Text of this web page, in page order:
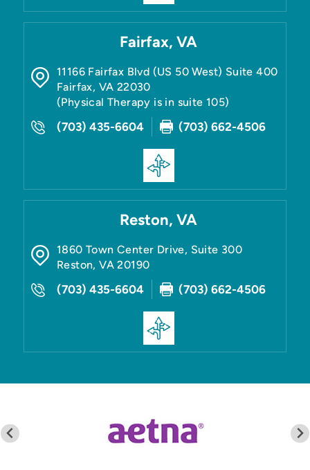
Fairfax, VA
11166 Fairfax Blvd (US 50 West) Suite 400
Fairfax, VA 22030
(Physical Therapy is in suite 105)
(703) 435-6604 (703) 662-4506
Reston, VA
1860 Town Center Drive, Suite 300
Reston,VA 20190
(703) 435-6604 (703) 662-4506